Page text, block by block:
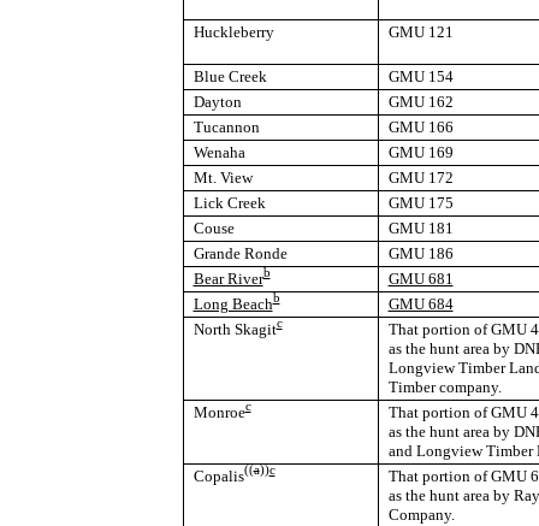
Huckleberry GMU 121
Blue Creek
GMU 154
Dayton
GMU 162
Tucannon
GMU 166
Wenaha
GMU 169
Mt. View
GMU 172
Lick Creek
GMU 175
Couse
GMU 181
Grande Ronde
GMU 186
Bear Riverb
GMU 681
Long Beachb
GMU 684
North Skagitc
That portion of GMU
as the hunt area by
Longview Timber
Timber company.
Monroec
That portion of GMU
as the hunt area by
and Longview Timber
Copalis((a))c
That portion of GMU
as the hunt area by
Company.